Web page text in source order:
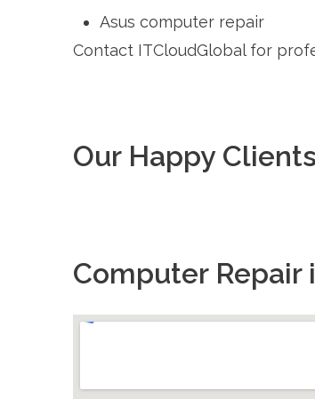
Asus computer repair
Contact ITCloudGlobal for
Our Happy
Computer Repair